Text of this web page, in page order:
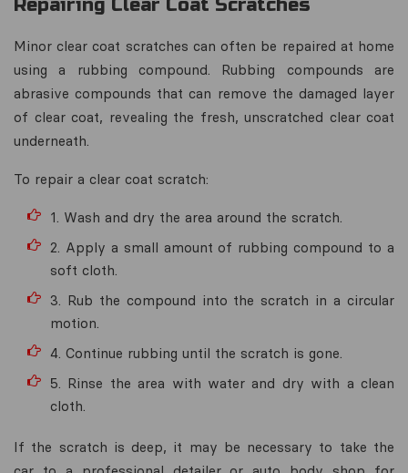
Repairing Clear Coat Scratches
Minor clear coat scratches can often be repaired at home
using a rubbing compound. Rubbing compounds are
abrasive compounds that can remove the damaged layer
of clear coat, revealing the fresh, unscratched clear coat
underneath.
To repair a clear coat scratch:
1. Wash and dry the area around the scratch.
2. Apply a small amount of rubbing compound to a
soft cloth.
3. Rub the compound into the scratch in a circular
motion.
4. Continue rubbing until the scratch is gone.
5. Rinse the area with water and dry with a clean
cloth.
If the scratch is deep, it may be necessary to take the